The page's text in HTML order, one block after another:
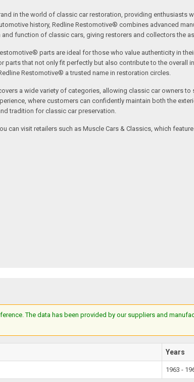
in the world of classic car restoration, providing enthusiasts
history, Redline Restomotive® combines advanced
function of classic cars, giving restorers and collectors the
parts are ideal for those who value authenticity in
that not only fit perfectly but also contribute to the overall
Restomotive® a trusted name in restoration circles.
a wide variety of categories, allowing classic car owners
where customers can confidently maintain both the
tradition for classic car preservation.
can visit retailers such as Muscle Cars & Classics, which
The data has been provided by our suppliers and
Years
1963 -